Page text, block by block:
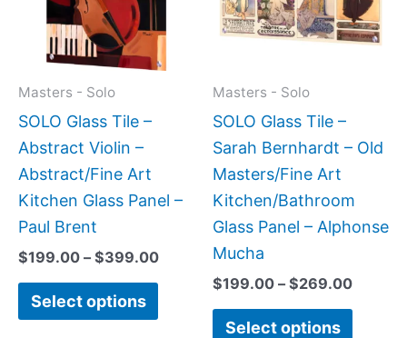
Masters - Solo
SOLO Glass Tile –
Abstract Violin –
Abstract/Fine Art
Kitchen Glass Panel –
Paul Brent
$199.00 – $399.00
Select options
variants.
The
options
the
product
page
Masters - Solo
SOLO Glass Tile –
Sarah Bernhardt – Old
Masters/Fine Art
Kitchen/Bathroom
Glass Panel – Alphonse
Mucha
$199.00 – $269.00
Select options
The
chosen
the